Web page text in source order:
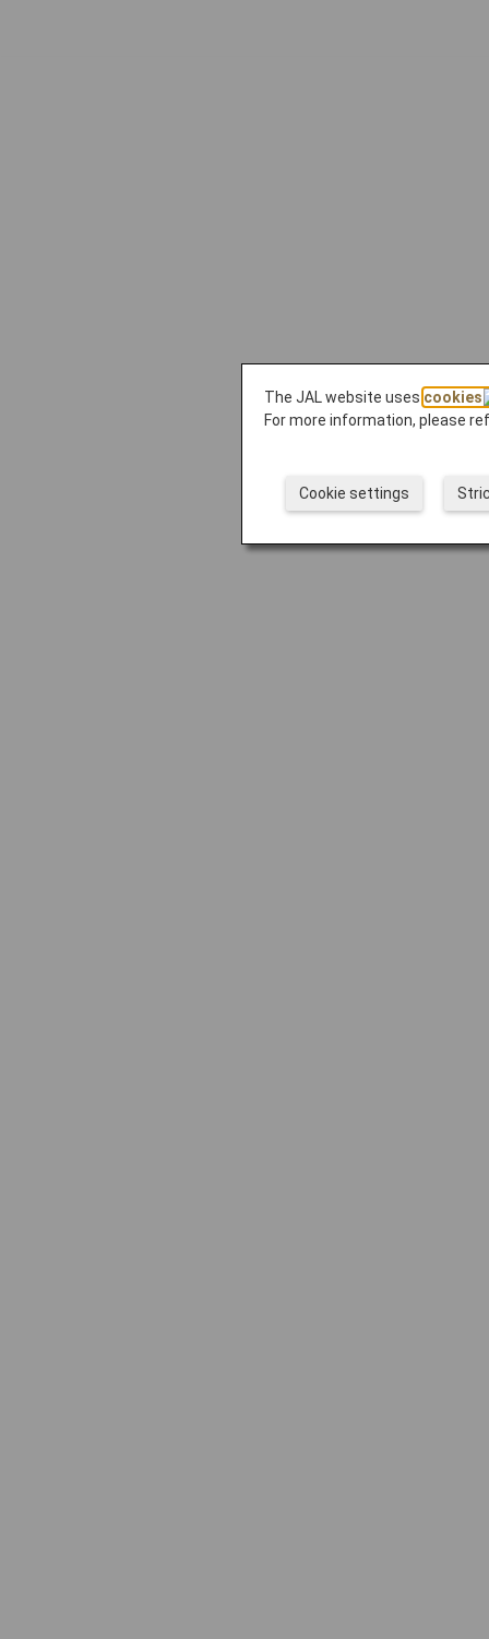
The JAL website uses cookies
For more information, please
Cookie settings